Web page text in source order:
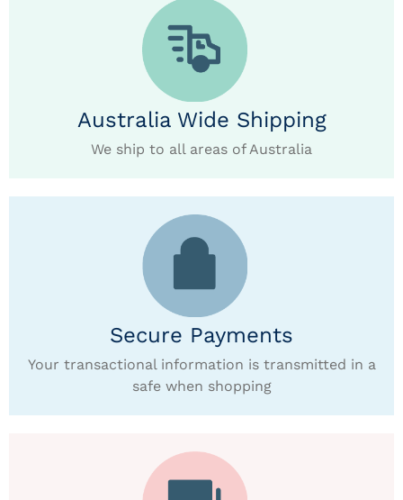
Australia Wide Shipping
We ship to all areas of Australia
Secure Payments
Your transactional information is transmitted in a
safe when shopping